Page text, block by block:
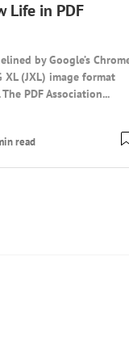
Life in PDF
by Google’s
XL (JXL) image format
PDF Association...
read